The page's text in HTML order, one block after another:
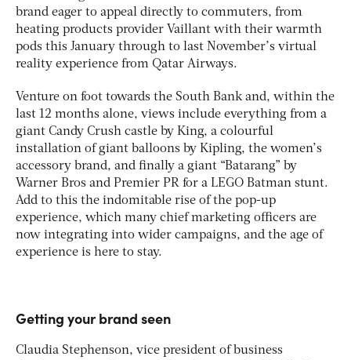
brand eager to appeal directly to commuters, from
heating products provider Vaillant with their warmth
pods this January through to last November’s virtual
reality experience from Qatar Airways.
Venture on foot towards the South Bank and, within the
last 12 months alone, views include everything from a
giant Candy Crush castle by King, a colourful
installation of giant balloons by Kipling, the women’s
accessory brand, and finally a giant “Batarang” by
Warner Bros and Premier PR for a LEGO Batman stunt.
Add to this the indomitable rise of the pop-up
experience, which many chief marketing officers are
now integrating into wider campaigns, and the age of
experience is here to stay.
Getting your brand seen
Claudia Stephenson, vice president of business